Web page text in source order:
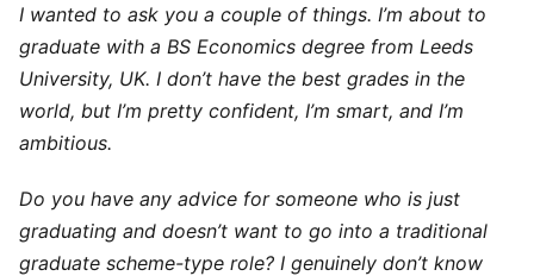
I wanted to ask you a couple of things. I’m about to
graduate with a BS Economics degree from Leeds
University, UK. I don’t have the best grades in the
world, but I’m pretty confident, I’m smart, and I’m
ambitious.
Do you have any advice for someone who is just
graduating and doesn’t want to go into a traditional
graduate scheme-type role? I genuinely don’t know